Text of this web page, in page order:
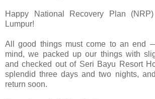
Happy National Recovery Plan
Lumpur!
All good things must come to an end
mind, we packed up our things with
and checked out of Seri Bayu Resort
splendid three days and two nights,
return soon.